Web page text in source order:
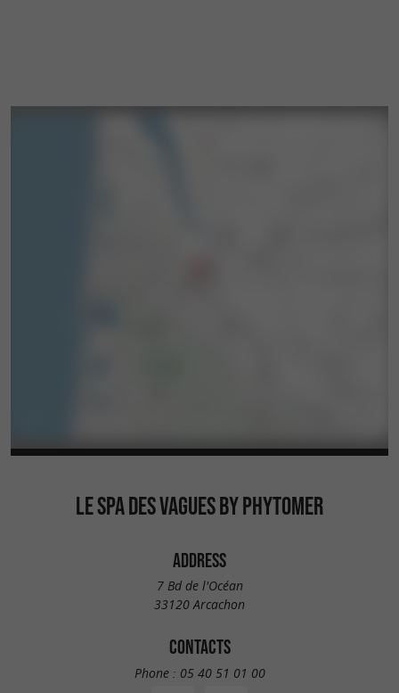
LE SPA DES VAGUES BY PHYTOMER
ADDRESS
7 Bd de l'Océan
33120 Arcachon
CONTACTS
Phone : 05 40 51 01 00